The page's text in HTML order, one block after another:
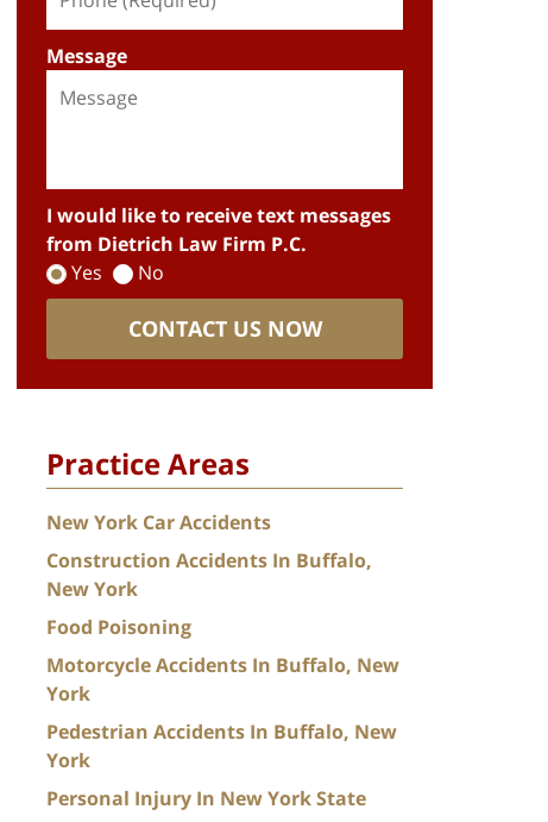
Message
I would like to receive text messages
from Dietrich Law Firm P.C.
Yes
No
CONTACT US NOW
Practice Areas
New York Car Accidents
Construction Accidents In Buffalo,
New York
Food Poisoning
Motorcycle Accidents In Buffalo, New
York
Pedestrian Accidents In Buffalo, New
York
Personal Injury In New York State